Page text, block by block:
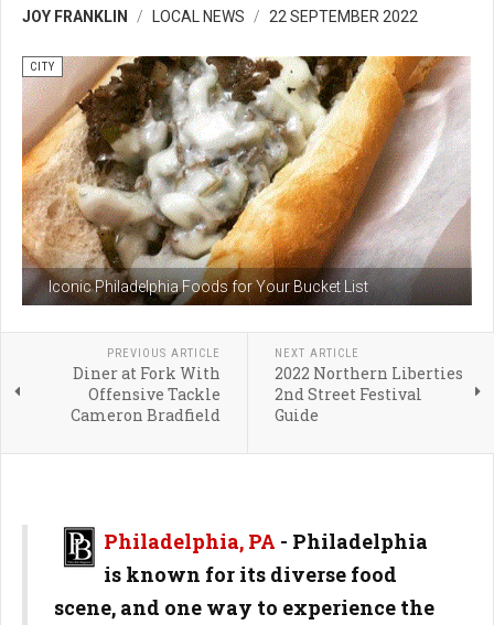
JOY FRANKLIN LOCAL NEWS 22 SEPTEMBER 2022
Iconic Philadelphia Foods for Your Bucket List
CITY
PREVIOUS ARTICLE
Diner at Fork With
Offensive Tackle
Cameron Bradfield
NEXT ARTICLE
2022 Northern Liberties
2nd Street Festival
Guide
Philadelphia, PA - Philadelphia
is known for its diverse food
scene, and one way to experience the